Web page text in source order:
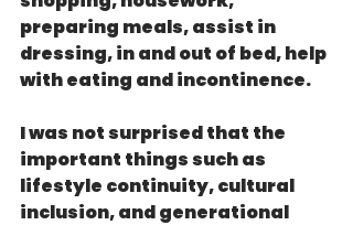
preparing meals, assist in
dressing, in and out of bed, help
with eating and incontinence.
I was not surprised that the
important things such as
lifestyle continuity, cultural
inclusion, and generational